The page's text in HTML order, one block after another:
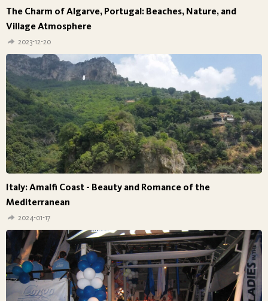
The Charm of Algarve, Portugal: Beaches, Nature, and
Village Atmosphere
2023-12-20
Italy: Amalfi Coast - Beauty and Romance of the
Mediterranean
2024-01-17